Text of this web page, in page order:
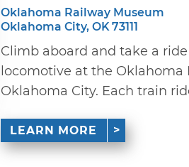
Oklahoma Railway Museum
Oklahoma City, OK 73111
Climb aboard and take a
locomotive at the
Oklahoma City. Each train
LEARN MORE